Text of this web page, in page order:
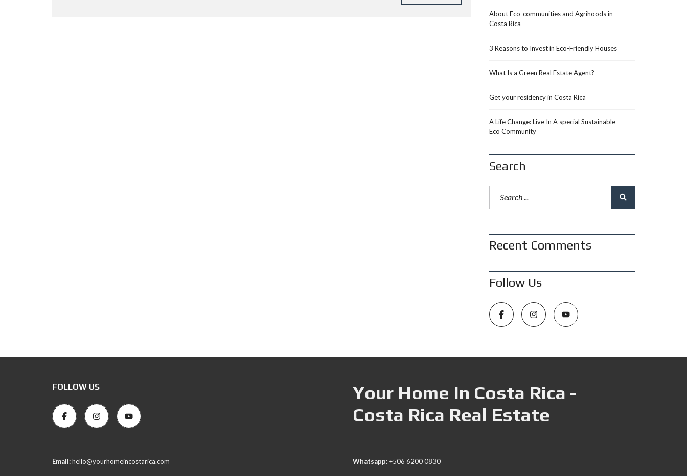
About Eco-communities and Agrihoods in
Costa Rica
3 Reasons to Invest in Eco-Friendly Houses
What Is a Green Real Estate Agent?
Get your residency in Costa Rica
A Life Change: Live In A special Sustainable
Eco Community
Search
Recent Comments
Follow Us
FOLLOW US
Your Home In Costa Rica -
Costa Rica Real Estate
Email:hello@yourhomeincostarica.com Whatsapp:+506 6200 0830